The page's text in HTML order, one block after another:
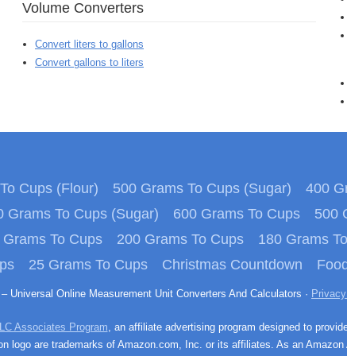
Volume Converters
Convert liters to gallons
Convert gallons to liters
Cups (Flour) 500 Grams To Cups (Sugar)
400
Grams To Cups (Sugar) 600 Grams To Cups
500
Grams To Cups 200 Grams To Cups
180 Grams
25 Grams To Cups Christmas Countdown
– Universal Online Measurement Unit Converters And Calculators ·
Associates Program, an affiliate advertising program designed to
logo are trademarks of Amazon.com, Inc. or its affiliates. As an